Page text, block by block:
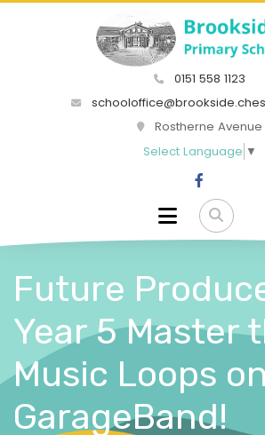
0151 558 1123
Rostherne Avenue
Select Language ▼
Future
Year 5 Master
Music Loops on
GarageBand!